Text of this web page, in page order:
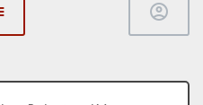
account_circle